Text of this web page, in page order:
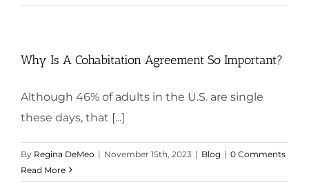
Why Is A Cohabitation Agreement So Important?
Although 46% of adults in the U.S. are single
these days, that [...]
By Regina DeMeo | November 15th, 2023 | Blog | 0 Comments
Read More